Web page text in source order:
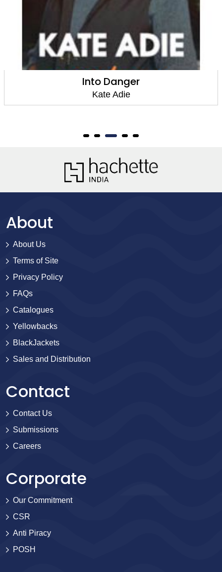
Into Danger
Kate Adie
About
About Us
Terms of Site
Privacy Policy
FAQs
Catalogues
Yellowbacks
BlackJackets
Sales and Distribution
Contact
Contact Us
Submissions
Careers
Corporate
Our Commitment
CSR
Anti Piracy
POSH